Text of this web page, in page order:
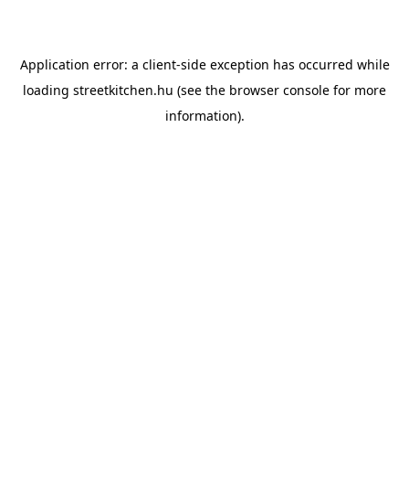
Application error: a client-side exception has occurred while
loading streetkitchen.hu (see the browser console for more
information).